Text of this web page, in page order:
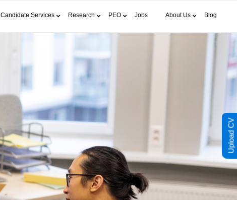
Candidate Services Research PEO Jobs About Us Blog
Upload CV